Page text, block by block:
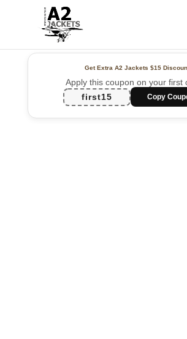
Get Extra A2 Jackets$15
Apply this coupon on your first
first15
Copy